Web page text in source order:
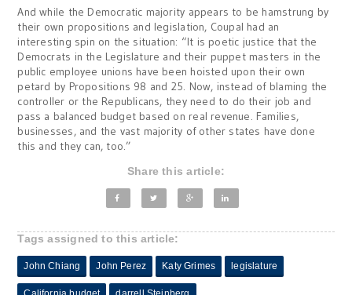
And while the Democratic majority appears to be hamstrung by
their own propositions and legislation, Coupal had an
interesting spin on the situation: “It is poetic justice that the
Democrats in the Legislature and their puppet masters in the
public employee unions have been hoisted upon their own
petard by Propositions 98 and 25. Now, instead of blaming the
controller or the Republicans, they need to do their job and
pass a balanced budget based on real revenue. Families,
businesses, and the vast majority of other states have done
this and they can, too.”
Share this article:
Tags assigned to this article:
John Chiang John Perez Katy Grimes legislature